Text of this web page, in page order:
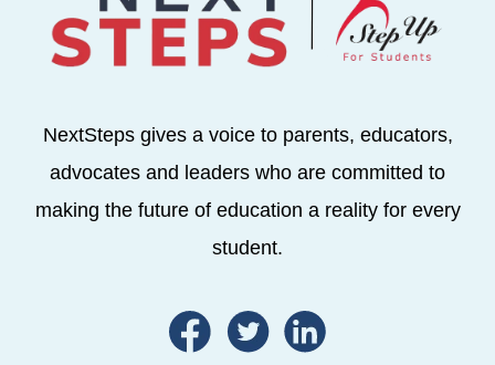
NextSteps gives a voice to parents, educators,
advocates and leaders who are committed to
making the future of education a reality for every
student.